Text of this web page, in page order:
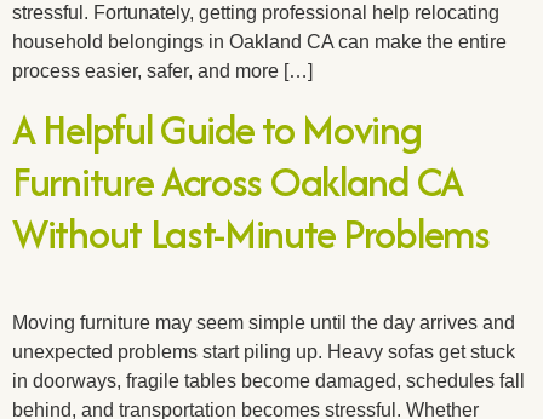
stressful. Fortunately, getting professional help relocating
household belongings in Oakland CA can make the entire
process easier, safer, and more […]
A Helpful Guide to Moving
Furniture Across Oakland CA
Without Last-Minute Problems
Moving furniture may seem simple until the day arrives and
unexpected problems start piling up. Heavy sofas get stuck
in doorways, fragile tables become damaged, schedules fall
behind, and transportation becomes stressful. Whether